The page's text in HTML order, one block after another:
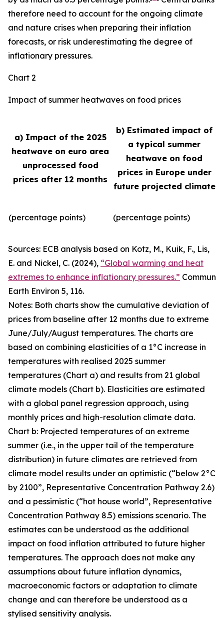
therefore need to account for the ongoing climate
and nature crises when preparing their inflation
forecasts, or risk underestimating the degree of
inflationary pressures.
Chart 2
Impact of summer heatwaves on food prices
a) Impact of the 2025
heatwave on euro area
unprocessed food
prices after 12 months
b) Estimated impact of
a typical summer
heatwave on food
prices in Europe under
future projected climate
(percentage points) (percentage points)
Sources: ECB analysis based on Kotz, M., Kuik, F., Lis,
E. and Nickel, C. (2024), “Global warming and heat
extremes to enhance inflationary pressures.” Commun
Earth Environ 5, 116.
Notes: Both charts show the cumulative deviation of
prices from baseline after 12 months due to extreme
June/July/August temperatures. The charts are
based on combining elasticities of a 1°C increase in
temperatures with realised 2025 summer
temperatures (Chart a) and results from 21 global
climate models (Chart b). Elasticities are estimated
with a global panel regression approach, using
monthly prices and high-resolution climate data.
Chart b: Projected temperatures of an extreme
summer (i.e., in the upper tail of the temperature
distribution) in future climates are retrieved from
climate model results under an optimistic (“below 2°C
by 2100”, Representative Concentration Pathway 2.6)
and a pessimistic (“hot house world”, Representative
Concentration Pathway 8.5) emissions scenario. The
estimates can be understood as the additional
impact on food inflation attributed to future higher
temperatures. The approach does not make any
assumptions about future inflation dynamics,
macroeconomic factors or adaptation to climate
change and can therefore be understood as a
stylised sensitivity analysis.